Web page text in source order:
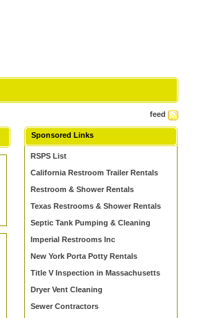
feed
Sponsored Links
RSPS List
California Restroom Trailer Rentals
Restroom & Shower Rentals
Texas Restrooms & Shower Rentals
Septic Tank Pumping & Cleaning
Imperial Restrooms Inc
New York Porta Potty Rentals
Title V Inspection in Massachusetts
Dryer Vent Cleaning
Sewer Contractors